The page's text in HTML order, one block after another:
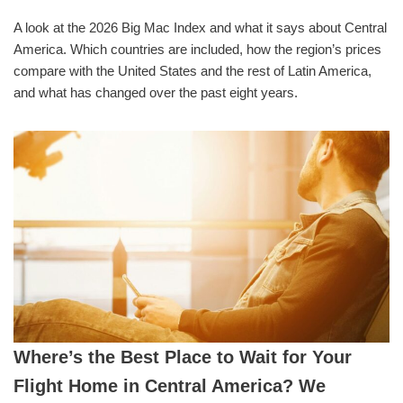
A look at the 2026 Big Mac Index and what it says about Central
America. Which countries are included, how the region’s prices
compare with the United States and the rest of Latin America,
and what has changed over the past eight years.
Where’s the Best Place to Wait for Your
Flight Home in Central America? We